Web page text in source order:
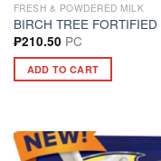
FRESH & POWDERED MILK
BIRCH TREE
₱210.50 PC
ADD TO CART